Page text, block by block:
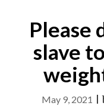
Please
slave
May 9, 2021 |